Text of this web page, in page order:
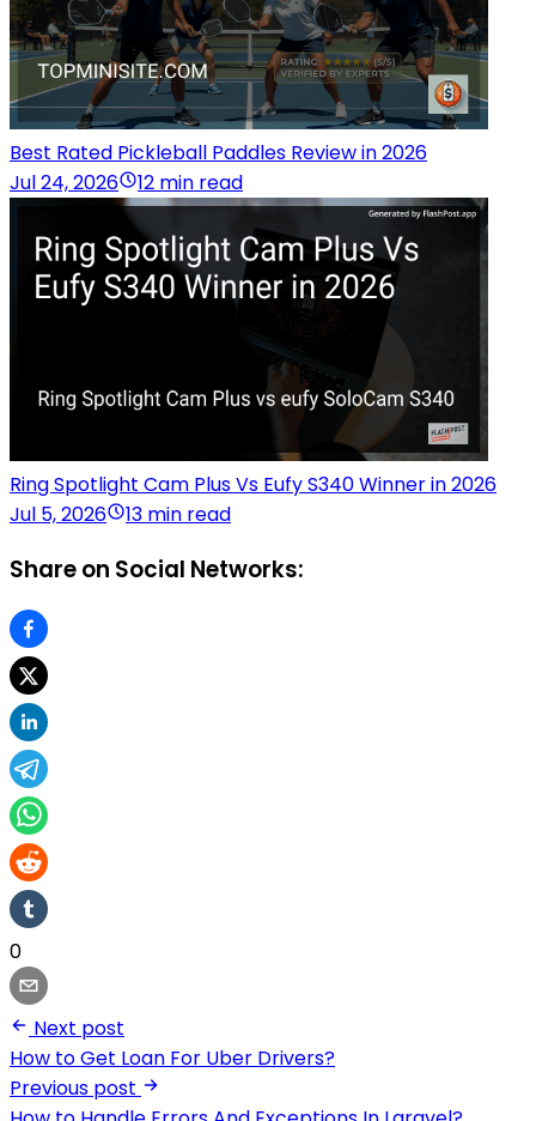
Best Rated Pickleball Paddles Review in 2026
Jul 24, 2026
12 min read
Ring Spotlight Cam Plus Vs Eufy S340 Winner in 2026
Jul 5, 2026
13 min read
Share on Social Networks:
0
Next post
How to Get Loan For Uber Drivers?
Previous post